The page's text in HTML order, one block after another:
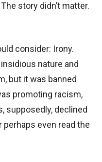
story didn’t matter.
consider: Irony.
nature and
but it was banned
promoting racism,
supposedly, declined
even read the